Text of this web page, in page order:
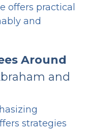
offers practical
and
Around
and
strategies